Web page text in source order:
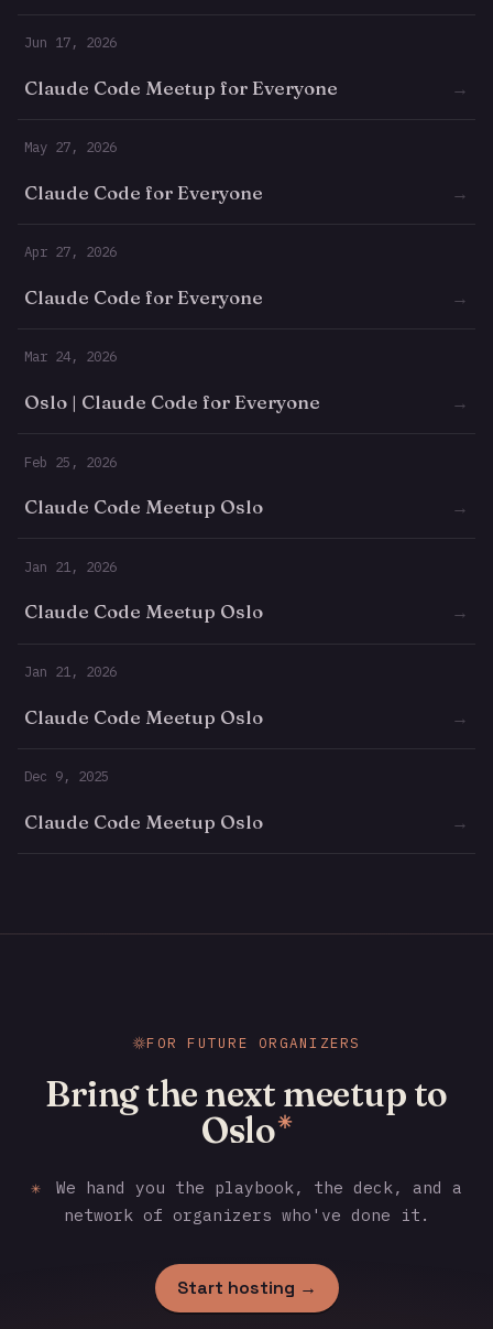
Jun 17, 2026
Claude Code Meetup for Everyone →
May 27, 2026
Claude Code for Everyone →
Apr 27, 2026
Claude Code for Everyone →
Mar 24, 2026
Oslo | Claude Code for Everyone →
Feb 25, 2026
Claude Code Meetup Oslo →
Jan 21, 2026
Claude Code Meetup Oslo →
Jan 21, 2026
Claude Code Meetup Oslo →
Dec 9, 2025
Claude Code Meetup Oslo →
FOR FUTURE ORGANIZERS
Bring the next meetup to
Oslo✳
✳
We hand you the playbook, the deck, and a
network of organizers who've done it.
Start hosting →